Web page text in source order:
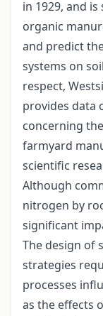
in 1929, and
organic
and predict
systems on
respect,
provides data
concerning
farmyard
scientific
Although
nitrogen by
significant
The design of
strategies
processes
as the effects